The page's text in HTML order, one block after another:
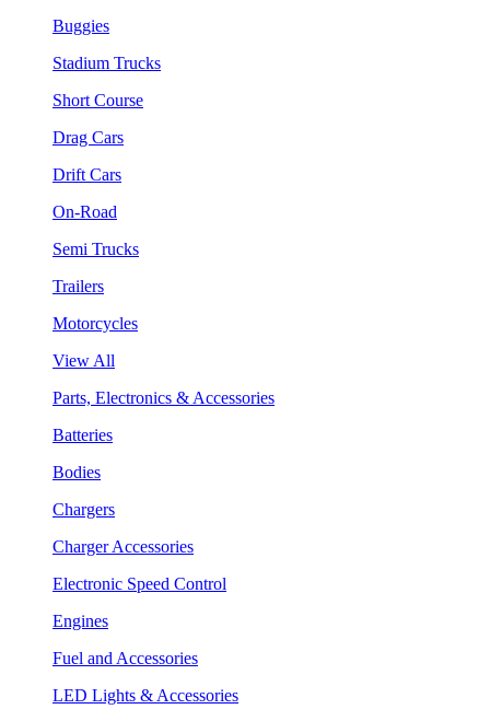
Buggies
Stadium Trucks
Short Course
Drag Cars
Drift Cars
On-Road
Semi Trucks
Trailers
Motorcycles
View All
Parts, Electronics & Accessories
Batteries
Bodies
Chargers
Charger Accessories
Electronic Speed Control
Engines
Fuel and Accessories
LED Lights & Accessories